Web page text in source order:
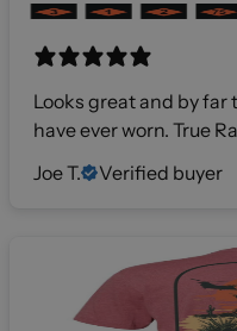
Looks great and by
have ever worn. True
Joe T.
Verified buyer